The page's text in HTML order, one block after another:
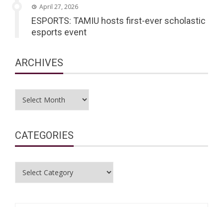
April 27, 2026
ESPORTS: TAMIU hosts first-ever scholastic
esports event
ARCHIVES
CATEGORIES